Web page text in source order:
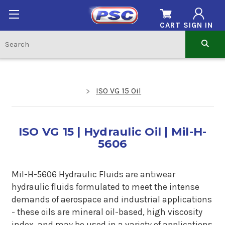
SIGN IN
CART
ISO VG 15 Oil
ISO VG 15 | Hydraulic Oil | Mil-H-
5606
Mil-H-5606 Hydraulic Fluids are antiwear
hydraulic fluids formulated to meet the intense
demands of aerospace and industrial applications
- these oils are mineral oil-based, high viscosity